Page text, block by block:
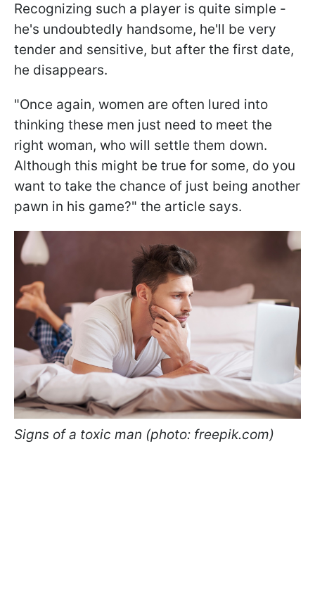
Recognizing such a player is quite simple -
he's undoubtedly handsome, he'll be very
tender and sensitive, but after the first date,
he disappears.
"Once again, women are often lured into
thinking these men just need to meet the
right woman, who will settle them down.
Although this might be true for some, do you
want to take the chance of just being another
pawn in his game?" the article says.
Signs of a toxic man (photo: freepik.com)